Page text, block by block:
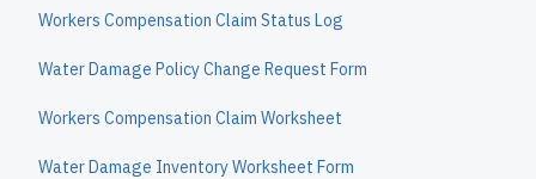
Workers Compensation Claim Status Log
Water Damage Policy Change Request Form
Workers Compensation Claim Worksheet
Water Damage Inventory Worksheet Form